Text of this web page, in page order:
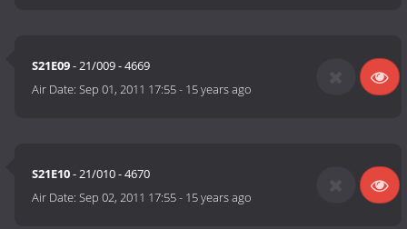
S21E09- 21/009 - 4669
Air Date:Sep 01, 2011 17:55- 15 years ago
S21E10- 21/010 - 4670
Air Date:Sep 02, 2011 17:55- 15 years ago